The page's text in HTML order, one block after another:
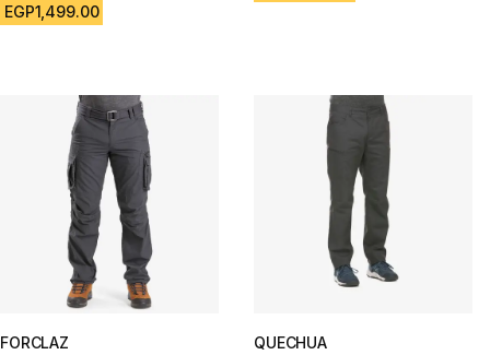
EGP1,499.00
FORCLAZ
QUECHUA